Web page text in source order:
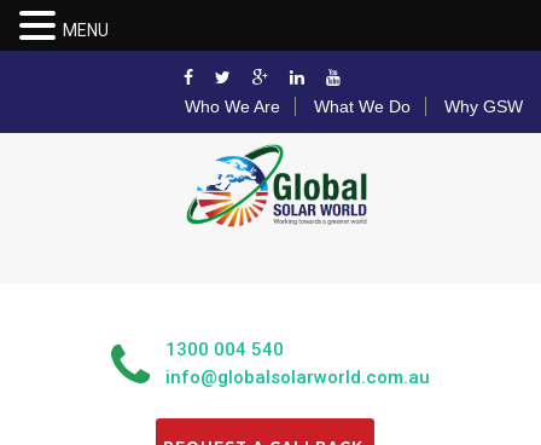
Who We Are What We Do Why GSW
1300 004 540
info@globalsolarworld.com.au
MENU